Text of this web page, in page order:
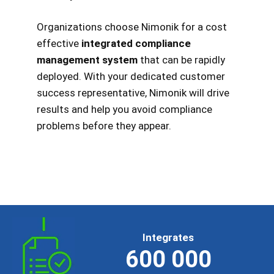
Organizations choose Nimonik for a cost
effective integrated compliance
management system that can be rapidly
deployed. With your dedicated customer
success representative, Nimonik will drive
results and help you avoid compliance
problems before they appear.
Integrates
600 000